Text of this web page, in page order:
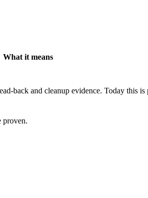
What it means
back and cleanup evidence. Today this
proven.